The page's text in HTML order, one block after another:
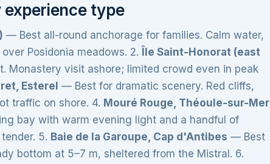
experience type
— Best all-round anchorage for families. Calm water,
Posidonia meadows. 2.
Île Saint-Honorat (east
Monastery visit ashore; limited crowd even in peak
Esterel — Best for dramatic scenery. Red cliffs,
traffic on shore. 4. Mouré Rouge, Théoule-sur-Mer
bay with warm evening light and a handful of
5. Baie de la Garoupe, Cap d'Antibes — Best
bottom at 5–7 m, sheltered from the Mistral. 6.